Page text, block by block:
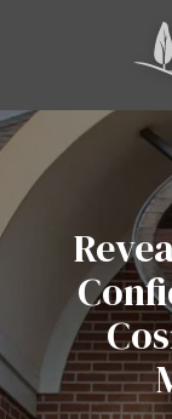
865-
800-
Family
11121
Pike,
Suite
C